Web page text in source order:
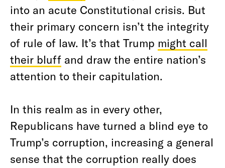
into an acute Constitutional crisis. But
their primary concern isn’t the integrity
of rule of law. It’s that Trump might call
their bluff and draw the entire nation’s
attention to their capitulation.
In this realm as in every other,
Republicans have turned a blind eye to
Trump’s corruption, increasing a general
sense that the corruption really does